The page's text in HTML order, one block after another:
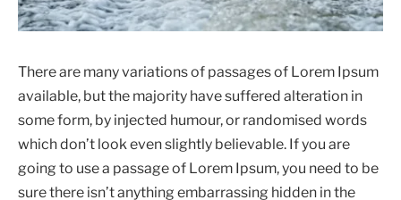
There are many variations of passages of Lorem Ipsum
available, but the majority have suffered alteration in
some form, by injected humour, or randomised words
which don’t look even slightly believable. If you are
going to use a passage of Lorem Ipsum, you need to be
sure there isn’t anything embarrassing hidden in the